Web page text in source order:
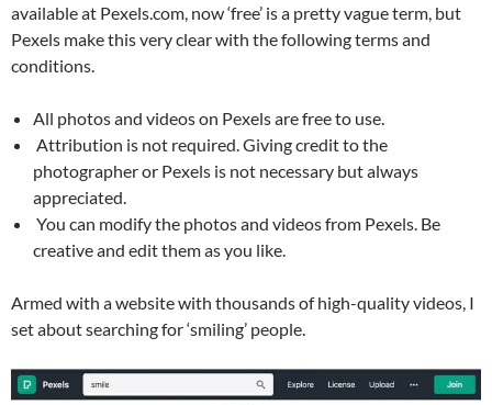
available at Pexels.com, now ‘free’ is a pretty vague term, but
Pexels make this very clear with the following terms and
conditions.
All photos and videos on Pexels are free to use.
Attribution is not required. Giving credit to the
photographer or Pexels is not necessary but always
appreciated.
You can modify the photos and videos from Pexels. Be
creative and edit them as you like.
Armed with a website with thousands of high-quality videos, I
set about searching for ‘smiling’ people.